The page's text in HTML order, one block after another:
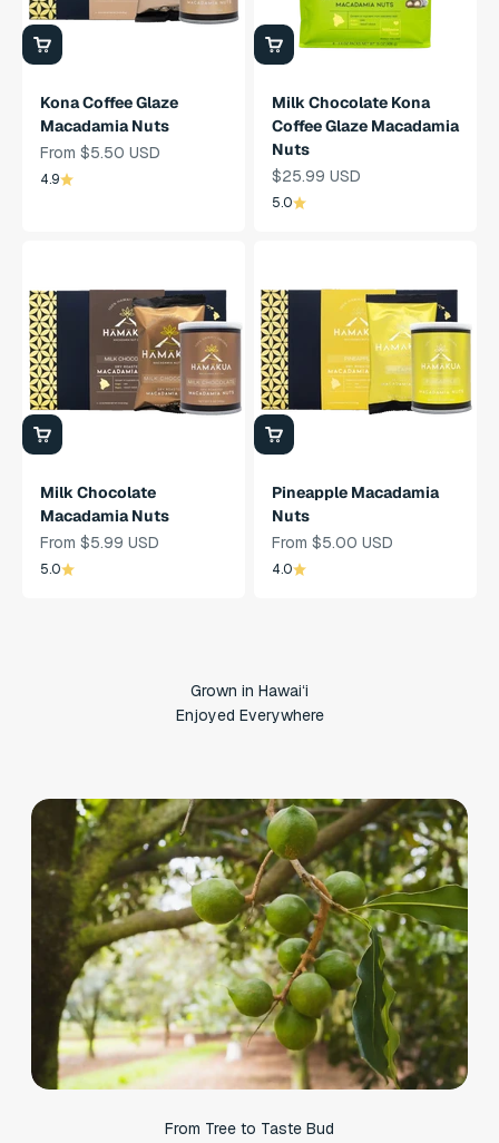
Kona Coffee Glaze
Macadamia Nuts
Sale Price
From $5.50 USD
4.9
Milk Chocolate Kona
Coffee Glaze Macadamia
Nuts
Sale Price
$25.99 USD
5.0
Milk Chocolate
Macadamia Nuts
Sale Price
From $5.99 USD
5.0
Pineapple Macadamia
Nuts
Sale Price
From $5.00 USD
4.0
Grown in Hawaiʻi
Enjoyed Everywhere
From Tree to Taste Bud